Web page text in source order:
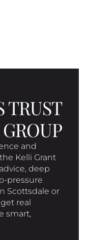
TRUST
and
Kelli Grant
deep
pressure
Scottsdale or
real
smart,